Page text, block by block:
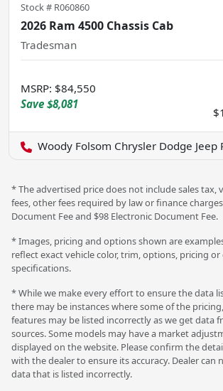
Stock # R060860
2026 Ram 4500 Chassis Cab
Tradesman
MSRP: $84,550
Save $8,081
Woody Folsom Chrysler Dodge Jeep
* The advertised price does not include sales tax,
fees, other fees required by law or finance
Document Fee and $98 Electronic Document Fee.
* Images, pricing and options shown are
reflect exact vehicle color, trim, options, pricing
specifications.
* While we make every effort to ensure the data
there may be instances where some of the
features may be listed incorrectly as we get data
sources. Some models may have a market
displayed on the website. Please confirm the
with the dealer to ensure its accuracy. Dealer can
data that is listed incorrectly.